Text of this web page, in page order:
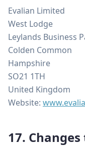
Evalian Limited
West Lodge
Leylands Business
Colden Common
Hampshire
SO21 1TH
United Kingdom
Website:
17.